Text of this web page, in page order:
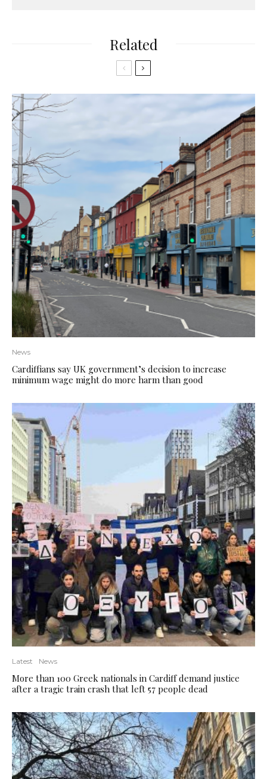
Related
News
Cardiffians say UK government’s decision to increase
minimum wage might do more harm than good
Latest News
More than 100 Greek nationals in Cardiff demand justice
after a tragic train crash that left 57 people dead